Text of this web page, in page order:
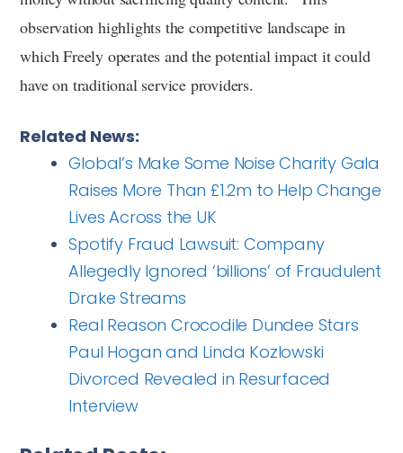
observation highlights the competitive landscape in
which Freely operates and the potential impact it could
have on traditional service providers.
Related News:
Global’s Make Some Noise Charity Gala
Raises More Than £1.2m to Help Change
Lives Across the UK
Spotify Fraud Lawsuit: Company
Allegedly Ignored ‘billions’ of Fraudulent
Drake Streams
Real Reason Crocodile Dundee Stars
Paul Hogan and Linda Kozlowski
Divorced Revealed in Resurfaced
Interview